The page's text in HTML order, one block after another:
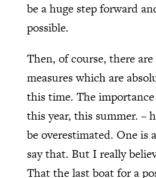
be a huge step forward
possible.
Then, of course, there
measures which are
this time. The
this year, this summer. –
be overestimated. One is
say that. But I really
That the last boat for a